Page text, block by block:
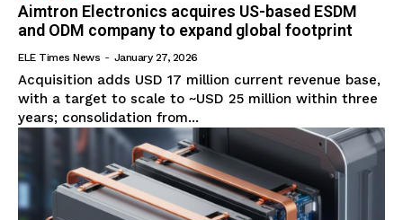
Aimtron Electronics acquires US-based ESDM
and ODM company to expand global footprint
ELE Times News - January 27, 2026
Acquisition adds USD 17 million current revenue base,
with a target to scale to ~USD 25 million within three
years; consolidation from...